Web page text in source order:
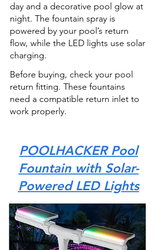
day and a decorative pool glow at
night. The fountain spray is
powered by your pool’s return
flow, while the LED lights use solar
charging.
Before buying, check your pool
return fitting. These fountains
need a compatible return inlet to
work properly.
POOLHACKER Pool
Fountain with Solar-
Powered LED Lights